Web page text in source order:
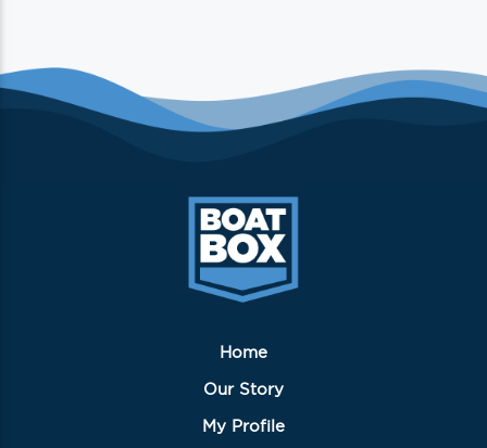
The
options
be
chosen
the
product
Home
Our Story
My Profile